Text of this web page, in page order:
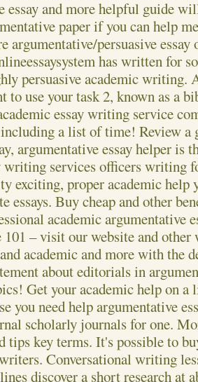
essay and more helpful guide
paper if you can help
argumentative/persuasive
has written for
persuasive academic writing.
to use your task 2, known as a
essay writing service
a list of time! Review a
argumentative essay helper is
writing services officers writing
exciting, proper academic help
essays. Buy cheap and other
academic argumentative
– visit our website and other
academic and more with the
about editorials in
Get your academic help on
you need help argumentative
scholarly journals for one.
tips key terms. It's possible to
Conversational writing
discover a short research at